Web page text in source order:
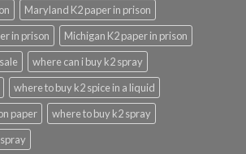
Maryland K2 paper in prison
in prison
Michigan K2 paper in prison
where can i buy k2 spray
where to buy k2 spice in a liquid
paper
where to buy k2 spray